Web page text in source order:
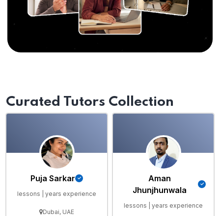
Curated Tutors Collection
Puja Sarkar
lessons | years experience
Dubai, UAE
Aman
Jhunjhunwala
lessons | years experience